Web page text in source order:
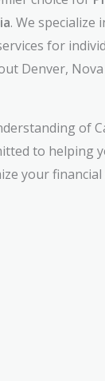
. We
for
Denver, Nova
of
to helping
your financial